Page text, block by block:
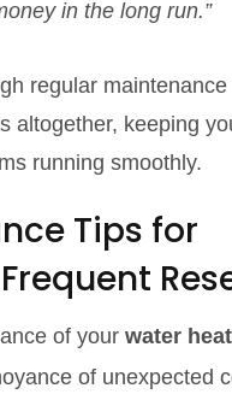
in the long run.”
regular
altogether, keeping
running smoothly.
Tips for
of your water
of unexpected